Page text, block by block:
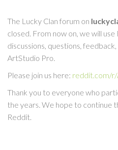
The Lucky Clan forum on
closed. From now on, we will
discussions, questions,
ArtStudio Pro.
Please join us here: reddit.com/
Thank you to everyone who
the years. We hope to continue
Reddit.